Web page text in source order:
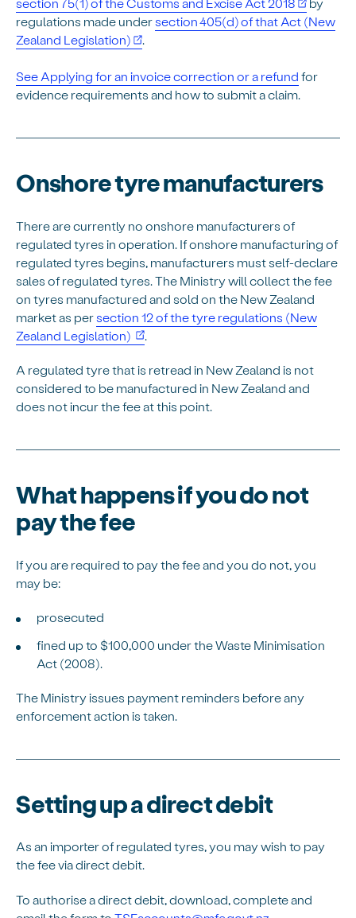
section 75(1) of the Customs and Excise Act 2018
by
regulations made undersection 405(d) of that Act (New
Zealand Legislation)
.
See Applying for an invoice correction or a refund for
evidence requirements and how to submit a claim.
Onshore tyre manufacturers
There are currently no onshore manufacturers of
regulated tyres in operation. If onshore manufacturing of
regulated tyres begins, manufacturers must self-declare
sales of regulated tyres. The Ministry will collect the fee
on tyres manufactured and sold on the New Zealand
market as persection 12 of the tyre regulations (New
Zealand Legislation) (opens in new window)
A regulated tyre that is retread in New Zealand is not
considered to be manufactured in New Zealand and
does not incur the fee at this point.
What happens if you do not
pay the fee
If you are required to pay the fee and you do not, you
may be:
prosecuted
fined up to $100,000 under the Waste Minimisation
Act (2008).
The Ministry issues payment reminders before any
enforcement action is taken.
Setting up a direct debit
As an importer of regulated tyres, you may wish to pay
the fee via direct debit.
To authorise a direct debit, download, complete and